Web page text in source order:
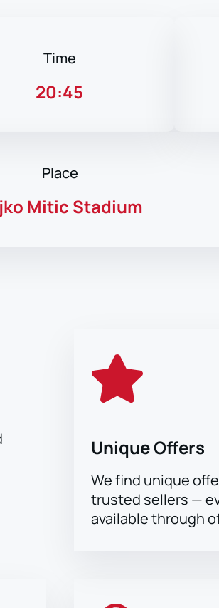
Time
20:45
Place
Mitic Stadium
Unique Offers
We find unique
trusted sellers —
available through